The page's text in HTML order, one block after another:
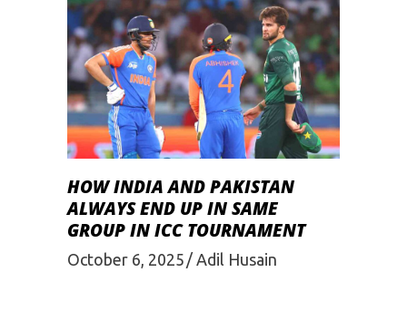
HOW INDIA AND PAKISTAN
ALWAYS END UP IN SAME
GROUP IN ICC TOURNAMENT
October 6, 2025 Adil Husain